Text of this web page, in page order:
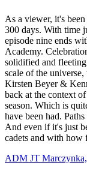
As a viewer, it's
300 days. With time
episode nine ends
Academy.
solidified and
scale of the
Kirsten Beyer &
back at the context
season. Which is
have been had.
And even if it's just
cadets and with
ADM JT